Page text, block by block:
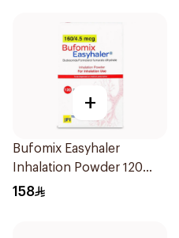
+
Bufomix Easyhaler
Inhalation Powder 120
Doses
158